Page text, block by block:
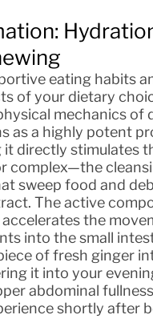
eating habits
of your dietary
mechanics of
as a highly potent
it directly stimulates
complex—the
sweep food and
The active
the
into the small
of fresh ginger
it into your
abdominal
shortly after